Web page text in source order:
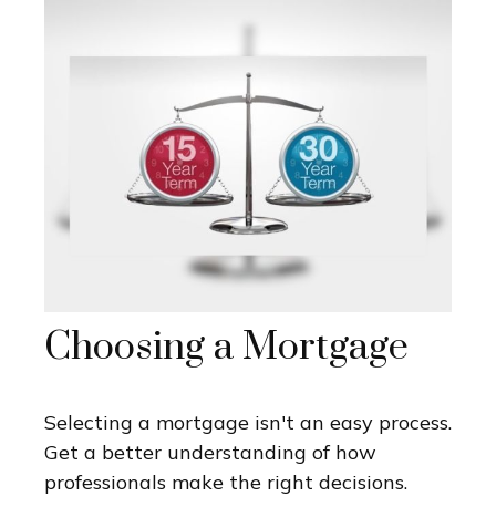
Choosing a Mortgage
Selecting a mortgage isn't an easy process.
Get a better understanding of how
professionals make the right decisions.